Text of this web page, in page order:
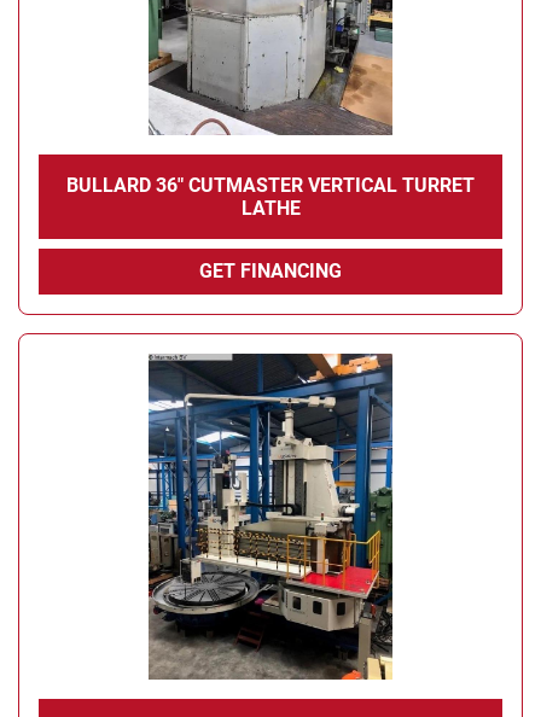
BULLARD 36" CUTMASTER VERTICAL TURRET
LATHE
GET FINANCING